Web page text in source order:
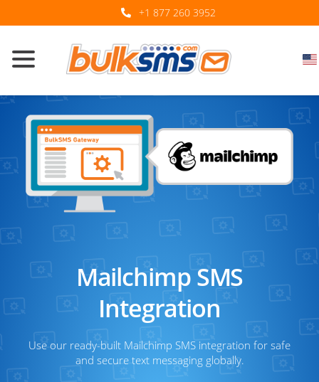
+1 877 260 3952
Mailchimp SMS
Integration
Use our ready-built Mailchimp SMS integration for safe
and secure text messaging globally.